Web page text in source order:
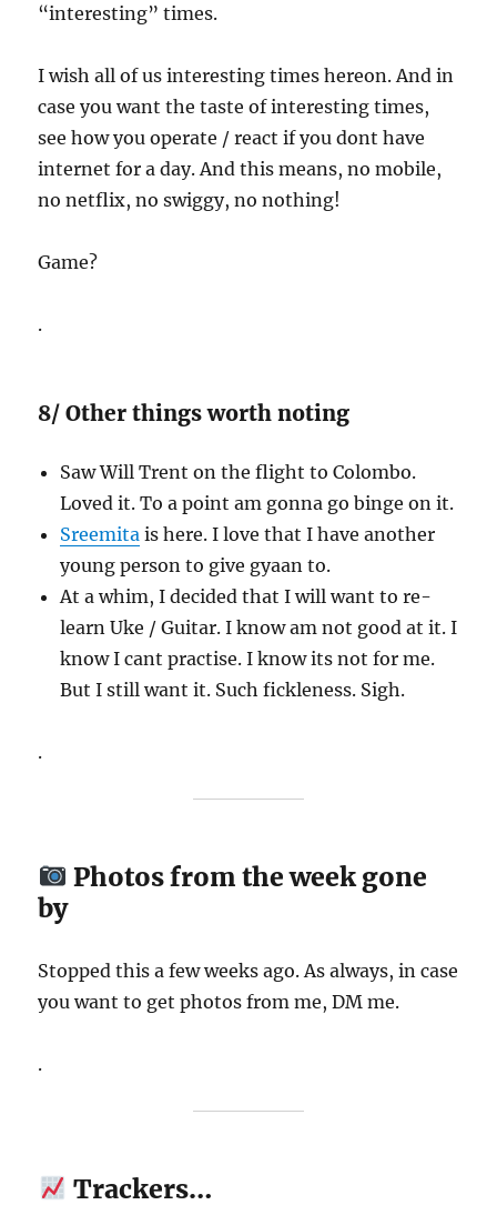
“interesting” times.
I wish all of us interesting times hereon. And in
case you want the taste of interesting times,
see how you operate / react if you dont have
internet for a day. And this means, no mobile,
no netflix, no swiggy, no nothing!
Game?
.
8/ Other things worth noting
Saw Will Trent on the flight to Colombo.
Loved it. To a point am gonna go binge on it.
Sreemita is here. I love that I have another
young person to give gyaan to.
At a whim, I decided that I will want to re-
learn Uke / Guitar. I know am not good at it. I
know I cant practise. I know its not for me.
But I still want it. Such fickleness. Sigh.
.
Photos from the week gone
by
Stopped this a few weeks ago. As always, in case
you want to get photos from me, DM me.
.
Trackers…